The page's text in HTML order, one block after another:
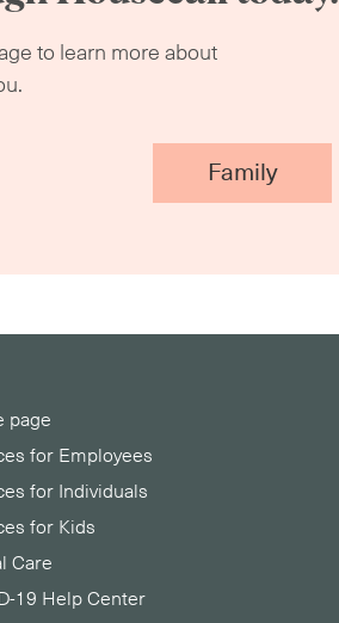
to learn more about
Family
page
for Employees
for Individuals
for Kids
Care
19 Help Center